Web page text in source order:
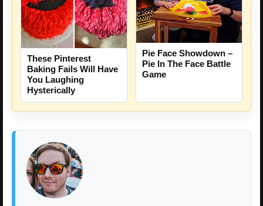
These Pinterest
Baking Fails Will Have
You Laughing
Hysterically
Pie Face Showdown –
Pie In The Face Battle
Game